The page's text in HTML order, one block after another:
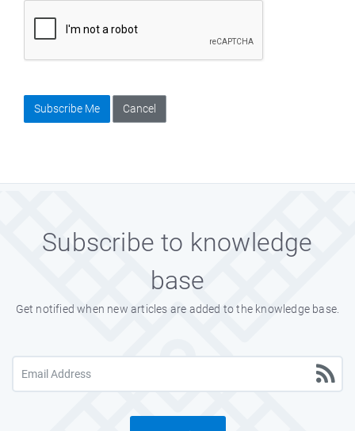
Subscribe Me Cancel
Subscribe to knowledge
base
Get notified when new articles are added to the knowledge base.